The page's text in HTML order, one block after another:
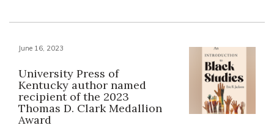
June 16, 2023
University Press of
Kentucky author named
recipient of the 2023
Thomas D. Clark Medallion
Award